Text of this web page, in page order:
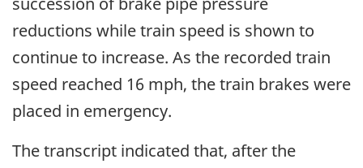
reductions while train speed is shown to
continue to increase. As the recorded train
speed reached 16 mph, the train brakes were
placed in emergency.
The transcript indicated that, after the